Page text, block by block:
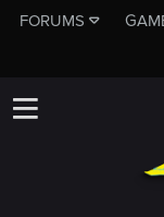
FORUMS